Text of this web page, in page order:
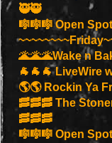
🥷🥷
🎼🎼🎼 Open
🌋🌋🌋Wake n
🐐🐐🐐 LiveWire
🌎🌎 Rockin Ya
🥓🥓🥓 The
🥓🥓🥓
🎼🎼🎼 Open